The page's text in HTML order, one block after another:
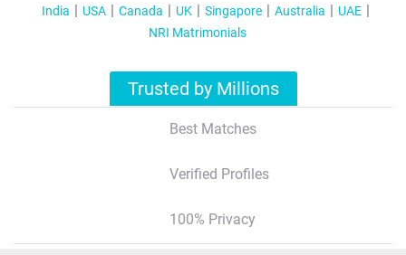
India USA Canada UK Singapore Australia
UAE
NRI Matrimonials
Trusted by Millions
Best Matches
Verified Profiles
100% Privacy